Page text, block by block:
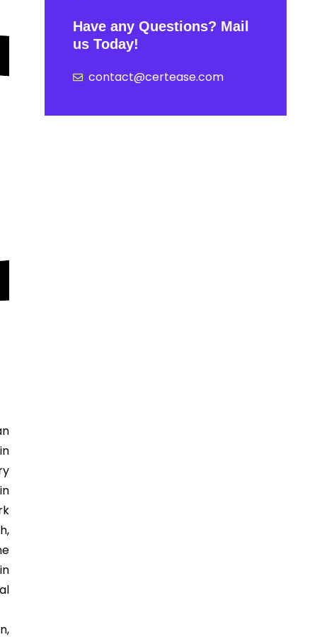
Have any Questions? Mail
us Today!
contact@certease.com